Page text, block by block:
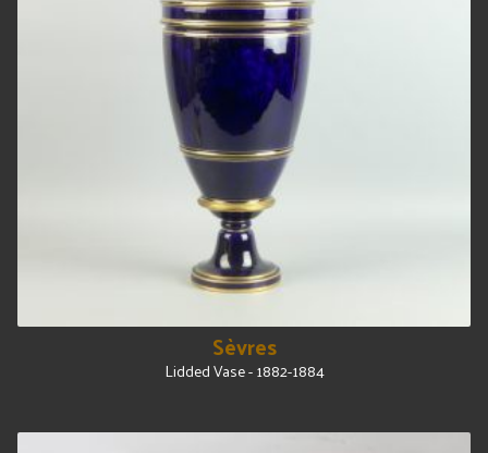
Sèvres
Lidded Vase - 1882-1884